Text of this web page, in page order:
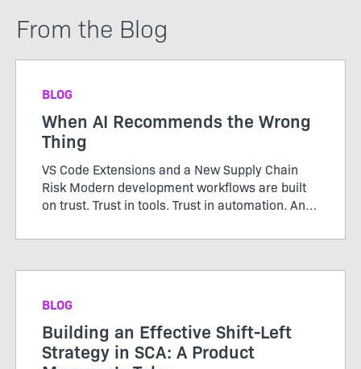
From the Blog
BLOG
When AI Recommends the Wrong
Thing
VS Code Extensions and a New Supply Chain
Risk Modern development workflows are built
on trust. Trust in tools. Trust in automation. And
and you’re greeted with a helpful prompt:
BLOG
Building an Effective Shift-Left
Strategy in SCA: A Product